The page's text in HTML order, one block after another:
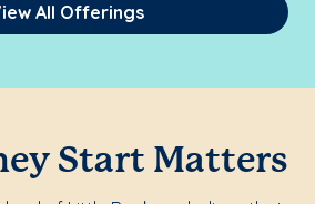
All Offerings
Start Matters